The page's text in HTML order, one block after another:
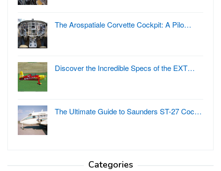
The Arospatiale Corvette Cockpit: A Pilo…
Discover the Incredible Specs of the EXT…
The Ultimate Guide to Saunders ST-27 Coc…
Categories